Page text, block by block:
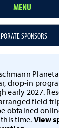
MENU
SPONSORS
drop-in
early 2027.
field
obtained
time. View